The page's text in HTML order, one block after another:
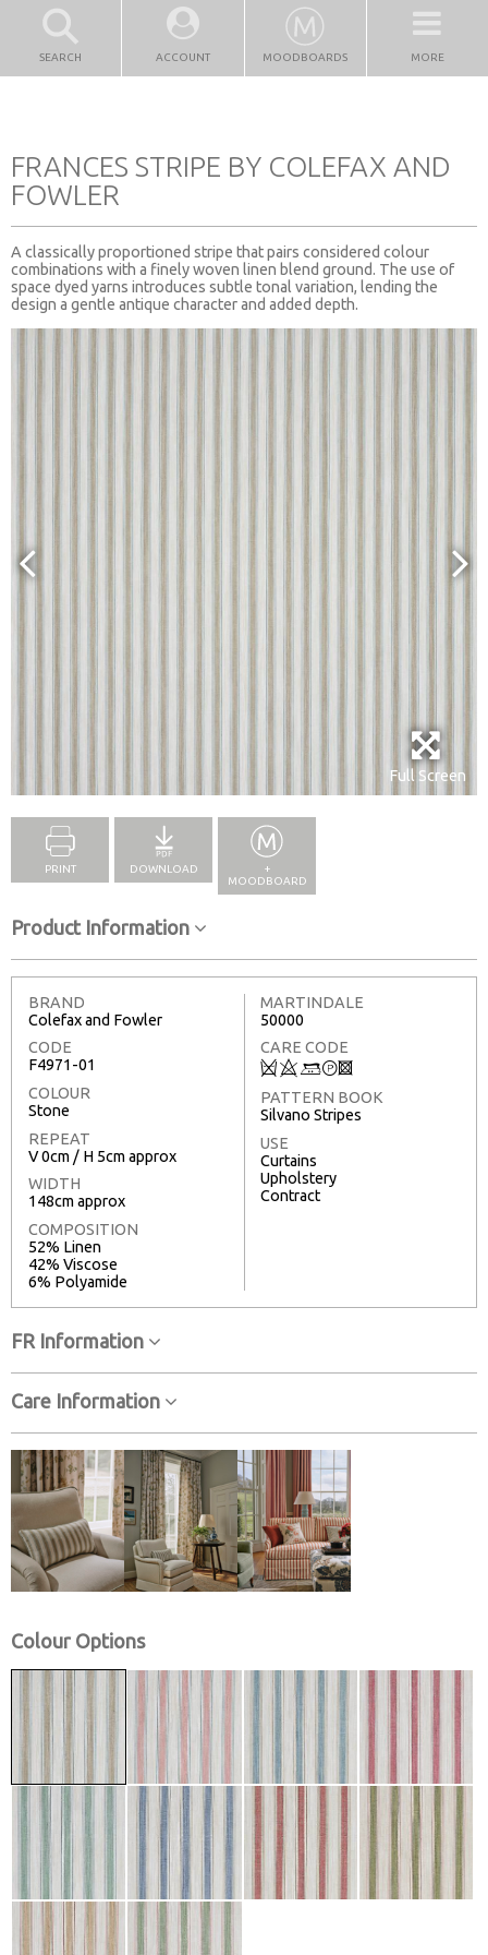
SEARCH ACCOUNT MOODBOARDS MORE
FRANCES STRIPE BY COLEFAX AND
FOWLER
A classically proportioned stripe that pairs considered colour
combinations with a finely woven linen blend ground. The use of
space dyed yarns introduces subtle tonal variation, lending the
design a gentle antique character and added depth.
Full Screen
PRINT DOWNLOAD
+
MOODBOARD
Product Information
BRAND
Colefax and Fowler
CODE
F4971-01
COLOUR
Stone
REPEAT
V 0cm / H 5cm approx
WIDTH
148cm approx
COMPOSITION
52% Linen
42% Viscose
6% Polyamide
MARTINDALE
50000
CARE CODE
Q8+T3
PATTERN BOOK
Silvano Stripes
USE
Curtains
Upholstery
Contract
FR Information
Care Information
Colour Options